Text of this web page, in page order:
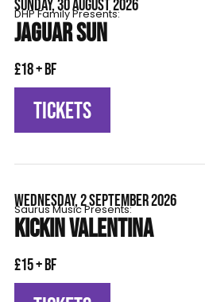
SUNDAY, 30 AUGUST 2026
DHP Family Presents:
JAGUAR SUN
£18 + BF
TICKETS
WEDNESDAY, 2 SEPTEMBER 2026
Saurus Music Presents:
KICKIN VALENTINA
£15 + BF